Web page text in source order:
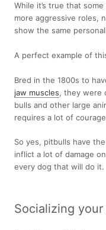
While it’s true that
more aggressive roles,
show the same
A perfect example of
Bred in the 1800s to
jaw muscles, they were
bulls and other large
requires a lot of
So yes, pitbulls have
inflict a lot of damage
every dog that will do it.
Socializing